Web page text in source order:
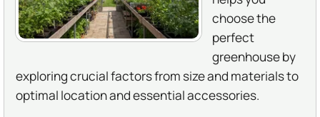
choose the
perfect
greenhouse by
exploring crucial factors from size and materials to
optimal location and essential accessories.